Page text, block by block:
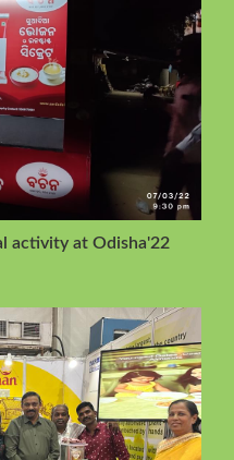
activity at Odisha'22